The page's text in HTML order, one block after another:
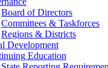
Board of Directors
Committees & Taskforces
Regions & Districts
Development
Education